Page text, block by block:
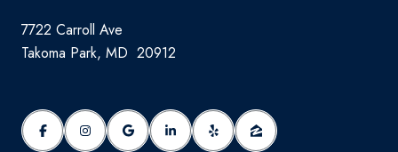
7722 Carroll Ave
Takoma Park, MD 20912